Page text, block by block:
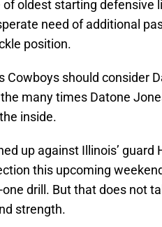
oldest starting defensive
need of additional
position.
Cowboys should consider
many times Datone
inside.
up against Illinois’ guard
this upcoming
drill. But that does not
strength.